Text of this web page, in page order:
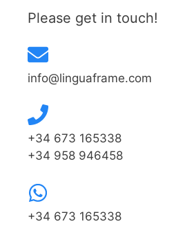
Please get in touch!
info@linguaframe.com
+34 673 165338
+34 958 946458
+34 673 165338